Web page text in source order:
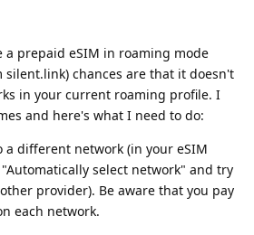
a prepaid eSIM in roaming mode
silent.link) chances are that it doesn't
in your current roaming profile. I
and here's what I need to do:
a different network (in your eSIM
select network" and try
provider). Be aware that you pay
each network.